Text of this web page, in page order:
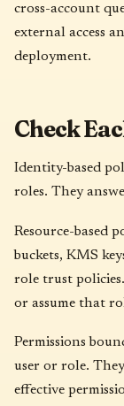
cross-account
external access
deployment.
Check
Identity-based
roles. They
Resource-based
buckets, KMS
role trust
or assume that
Permissions
user or role.
effective